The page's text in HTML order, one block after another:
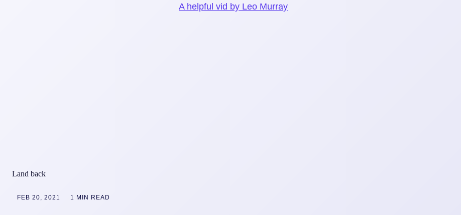
A helpful vid by Leo Murray
Land back
FEB 20, 2021 1 MIN READ